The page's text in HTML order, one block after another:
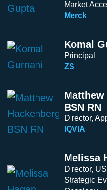
Market
Merck
Komal
Principal
ZS
Matthew
BSN RN
Director,
IQVIA
Melissa
Director,
Strategic